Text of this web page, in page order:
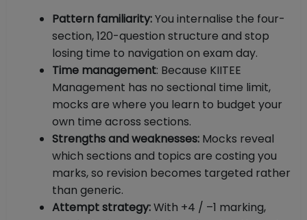
Pattern familiarity:You internalise the four-
section, 120-question structure and stop
losing time to navigation on exam day.
Time management: Because KIITEE
Management has no sectional time limit,
mocks are where you learn to budget your
own time across sections.
Strengths and weaknesses: Mocks reveal
which sections and topics are costing you
marks, so revision becomes targeted rather
than generic.
Attempt strategy:With +4 / –1 marking,